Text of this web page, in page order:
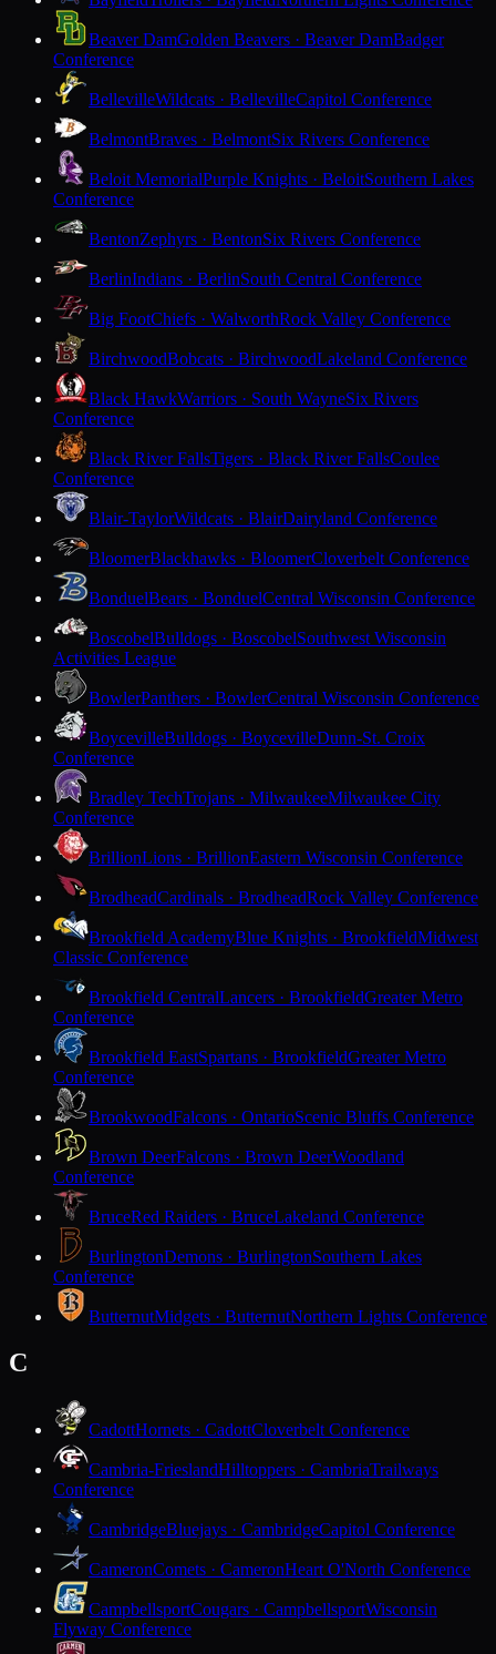
Beaver DamGolden Beavers · Beaver DamBadger
Conference
BellevilleWildcats · BellevilleCapitol Conference
BelmontBraves · BelmontSix Rivers Conference
Beloit MemorialPurple Knights · BeloitSouthern Lakes
Conference
BentonZephyrs · BentonSix Rivers Conference
BerlinIndians · BerlinSouth Central Conference
Big FootChiefs · WalworthRock Valley Conference
BirchwoodBobcats · BirchwoodLakeland Conference
Black HawkWarriors · South WayneSix Rivers
Conference
Black River FallsTigers · Black River FallsCoulee
Conference
Blair-TaylorWildcats · BlairDairyland Conference
BloomerBlackhawks · BloomerCloverbelt Conference
BonduelBears · BonduelCentral Wisconsin Conference
BoscobelBulldogs · BoscobelSouthwest Wisconsin
Activities League
BowlerPanthers · BowlerCentral Wisconsin Conference
BoycevilleBulldogs · BoycevilleDunn-St. Croix
Conference
Bradley TechTrojans · MilwaukeeMilwaukee City
Conference
BrillionLions · BrillionEastern Wisconsin Conference
BrodheadCardinals · BrodheadRock Valley Conference
Brookfield AcademyBlue Knights · BrookfieldMidwest
Classic Conference
Brookfield CentralLancers · BrookfieldGreater Metro
Conference
Brookfield EastSpartans · BrookfieldGreater Metro
Conference
BrookwoodFalcons · OntarioScenic Bluffs Conference
Brown DeerFalcons · Brown DeerWoodland
Conference
BruceRed Raiders · BruceLakeland Conference
BurlingtonDemons · BurlingtonSouthern Lakes
Conference
ButternutMidgets · ButternutNorthern Lights Conference
C
CadottHornets · CadottCloverbelt Conference
Cambria-FrieslandHilltoppers · CambriaTrailways
Conference
CambridgeBluejays · CambridgeCapitol Conference
CameronComets · CameronHeart O'North Conference
CampbellsportCougars · CampbellsportWisconsin
Flyway Conference